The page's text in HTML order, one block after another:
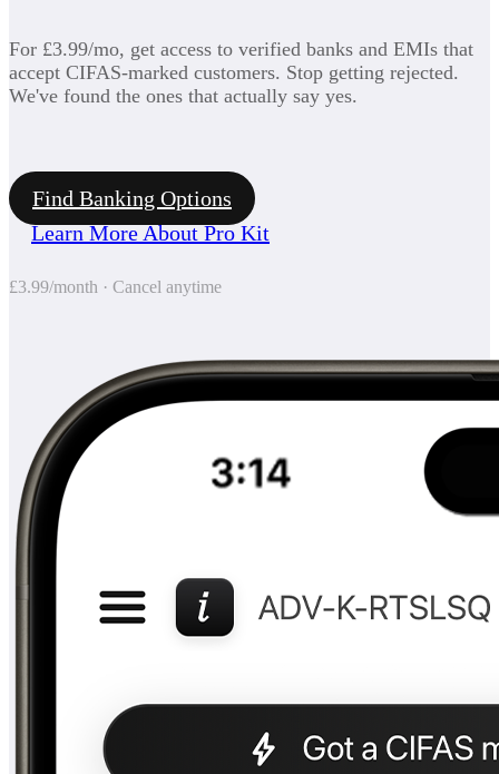
For £3.99/mo, get access to verified banks and EMIs that
accept CIFAS-marked customers. Stop getting rejected.
We've found the ones that actually say yes.
Find Banking Options
Learn More About Pro Kit
£3.99/month · Cancel anytime